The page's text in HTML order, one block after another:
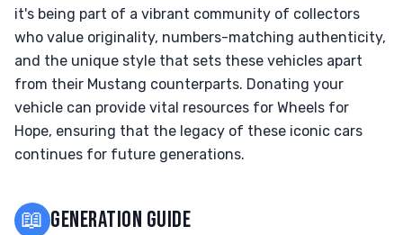
it's being part of a vibrant community of collectors
who value originality, numbers-matching authenticity,
and the unique style that sets these vehicles apart
from their Mustang counterparts. Donating your
vehicle can provide vital resources for Wheels for
Hope, ensuring that the legacy of these iconic cars
continues for future generations.
📖 GENERATION GUIDE